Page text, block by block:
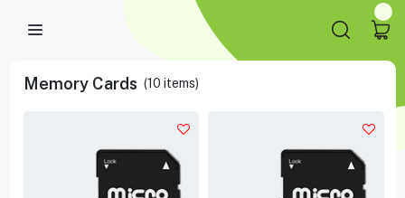
Memory Cards (10 items)